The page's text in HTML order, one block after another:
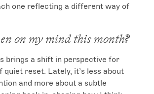
one reflecting a different way of
on my mind this month?
brings a shift in perspective for
quiet reset. Lately, it’s less about
and more about a subtle